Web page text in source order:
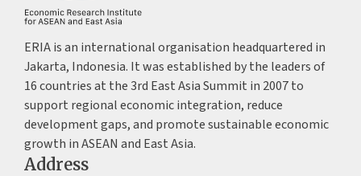
ERIA is an international organisation headquartered in
Jakarta, Indonesia. It was established by the leaders of
16 countries at the 3rd East Asia Summit in 2007 to
support regional economic integration, reduce
development gaps, and promote sustainable economic
growth in ASEAN and East Asia.
Address